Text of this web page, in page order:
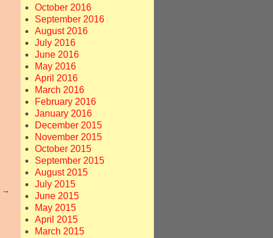
→
October 2016
September 2016
August 2016
July 2016
June 2016
May 2016
April 2016
March 2016
February 2016
January 2016
December 2015
November 2015
October 2015
September 2015
August 2015
July 2015
June 2015
May 2015
April 2015
March 2015